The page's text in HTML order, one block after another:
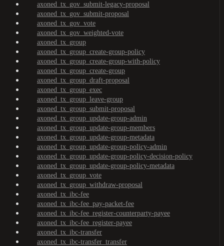
axoned_tx_gov_submit-legacy-proposal
axoned_tx_gov_submit-proposal
axoned_tx_gov_vote
axoned_tx_gov_weighted-vote
axoned_tx_group
axoned_tx_group_create-group-policy
axoned_tx_group_create-group-with-policy
axoned_tx_group_create-group
axoned_tx_group_draft-proposal
axoned_tx_group_exec
axoned_tx_group_leave-group
axoned_tx_group_submit-proposal
axoned_tx_group_update-group-admin
axoned_tx_group_update-group-members
axoned_tx_group_update-group-metadata
axoned_tx_group_update-group-policy-admin
axoned_tx_group_update-group-policy-decision-policy
axoned_tx_group_update-group-policy-metadata
axoned_tx_group_vote
axoned_tx_group_withdraw-proposal
axoned_tx_ibc-fee
axoned_tx_ibc-fee_pay-packet-fee
axoned_tx_ibc-fee_register-counterparty-payee
axoned_tx_ibc-fee_register-payee
axoned_tx_ibc-transfer
axoned_tx_ibc-transfer_transfer